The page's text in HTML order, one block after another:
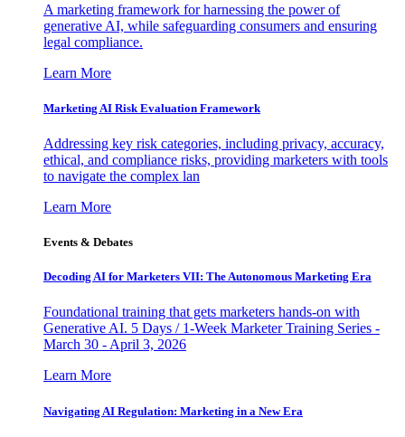
A marketing framework for harnessing the power of
generative AI, while safeguarding consumers and ensuring
legal compliance.
Learn More
Marketing AI Risk Evaluation Framework
Addressing key risk categories, including privacy, accuracy,
ethical, and compliance risks, providing marketers with tools
to navigate the complex lan
Learn More
Events & Debates
Decoding AI for Marketers VII: The Autonomous Marketing Era
Foundational training that gets marketers hands-on with
Generative AI. 5 Days / 1-Week Marketer Training Series -
March 30 - April 3, 2026
Learn More
Navigating AI Regulation: Marketing in a New Era